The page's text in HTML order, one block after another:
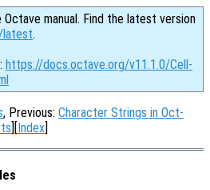
manual. Find the latest version
latest.
https://docs.octave.org/v11.1.0/Cell-
, Previous: Character Strings in Oct-
][Index]